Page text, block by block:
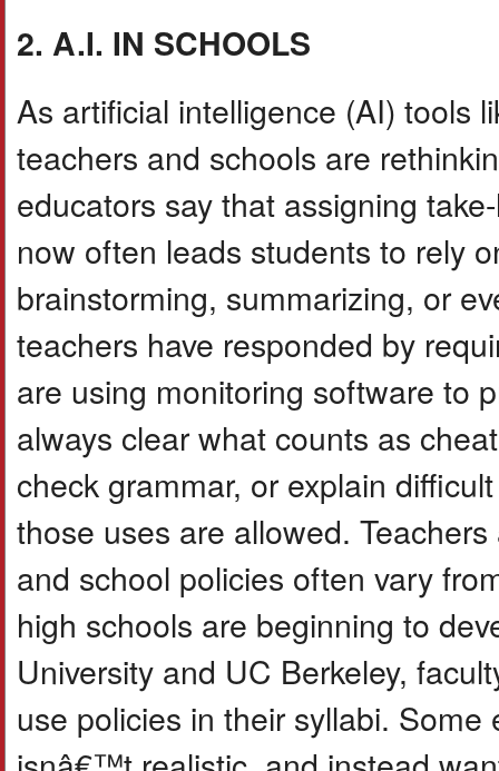
2. A.I. IN SCHOOLS
As artificial intelligence (AI) tools
teachers and schools are
educators say that assigning
now often leads students to rely
brainstorming, summarizing, or
teachers have responded by
are using monitoring software to
always clear what counts as
check grammar, or explain
those uses are allowed.
and school policies often vary
high schools are beginning to
University and UC Berkeley,
use policies in their syllabi.